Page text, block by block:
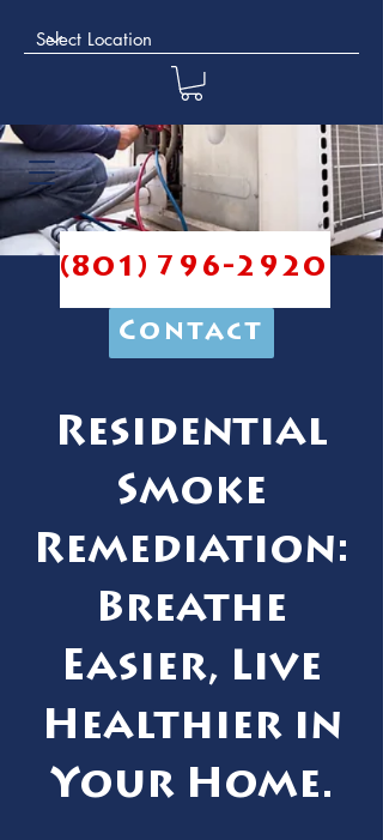
(801) 796-2920
Contact
Residential
Smoke
Remediation:
Breathe
Easier, Live
Healthier in
Your Home.